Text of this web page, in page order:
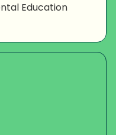
Education